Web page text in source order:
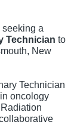
seeking a
Technician to
New
Technician
oncology